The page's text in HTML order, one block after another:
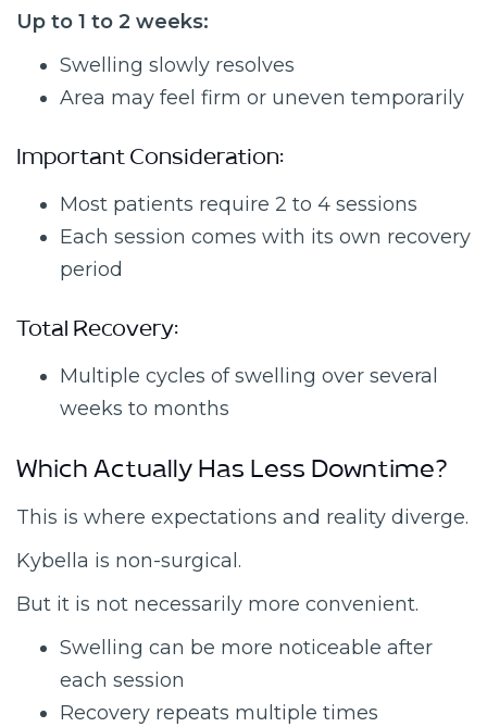
Up to 1 to 2 weeks:
Swelling slowly resolves
Area may feel firm or uneven temporarily
Important Consideration:
Most patients require 2 to 4 sessions
Each session comes with its own recovery
period
Total Recovery:
Multiple cycles of swelling over several
weeks to months
Which Actually Has Less Downtime?
This is where expectations and reality diverge.
Kybella is non-surgical.
But it is not necessarily more convenient.
Swelling can be more noticeable after
each session
Recovery repeats multiple times